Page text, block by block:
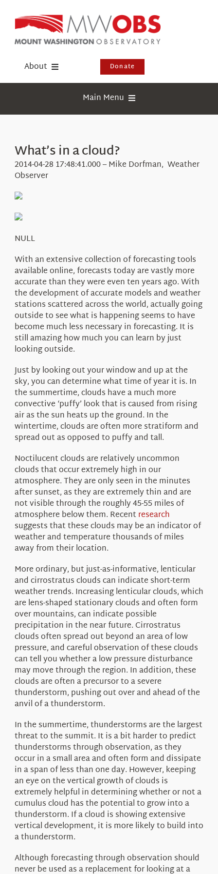
content
About
Events
Visit Us
Donate
Main Menu
Webcams
Education
What’s in a cloud?
2014-04-28 17:48:41.000 – Mike Dorfman, Weather
Observer
NULL
With an extensive collection of forecasting tools
available online, forecasts today are vastly more
accurate than they were even ten years ago. With
the development of accurate models and weather
stations scattered across the world, actually going
outside to see what is happening seems to have
become much less necessary in forecasting. It is
still amazing how much you can learn by just
looking outside.
Just by looking out your window and up at the
sky, you can determine what time of year it is. In
the summertime, clouds have a much more
convective ‘puffy’ look that is caused from rising
air as the sun heats up the ground. In the
wintertime, clouds are often more stratiform and
spread out as opposed to puffy and tall.
Noctilucent clouds are relatively uncommon
clouds that occur extremely high in our
atmosphere. They are only seen in the minutes
after sunset, as they are extremely thin and are
not visible through the roughly 45-55 miles of
atmosphere below them. Recentresearch
suggests that these clouds may be an indicator of
weather and temperature thousands of miles
away from their location.
More ordinary, but just-as-informative, lenticular
and cirrostratus clouds can indicate short-term
weather trends. Increasing lenticular clouds, which
are lens-shaped stationary clouds and often form
over mountains, can indicate possible
precipitation in the near future. Cirrostratus
clouds often spread out beyond an area of low
pressure, and careful observation of these clouds
can tell you whether a low pressure disturbance
may move through the region. In addition, these
clouds are often a precursor to a severe
thunderstorm, pushing out over and ahead of the
anvil of a thunderstorm.
In the summertime, thunderstorms are the largest
threat to the summit. It is a bit harder to predict
thunderstorms through observation, as they
occur in a small area and often form and dissipate
in a span of less than one day. However, keeping
an eye on the vertical growth of clouds is
extremely helpful in determining whether or not a
cumulus cloud has the potential to grow into a
thunderstorm. If a cloud is showing extensive
vertical development, it is more likely to build into
a thunderstorm.
Although forecasting through observation should
never be used as a replacement for looking at a